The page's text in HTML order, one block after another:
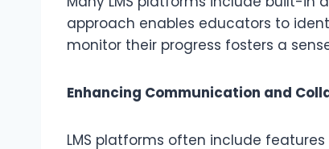
approach enables educators to
monitor their progress fosters a
Enhancing Communication and
LMS platforms often include